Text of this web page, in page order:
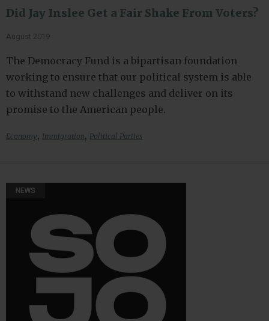
Did Jay Inslee Get a Fair Shake From Voters?
August 2019
The Democracy Fund is a bipartisan foundation
working to ensure that our political system is able
to withstand new challenges and deliver on its
promise to the American people.
Economy, Immigration, Political Parties
NEWS